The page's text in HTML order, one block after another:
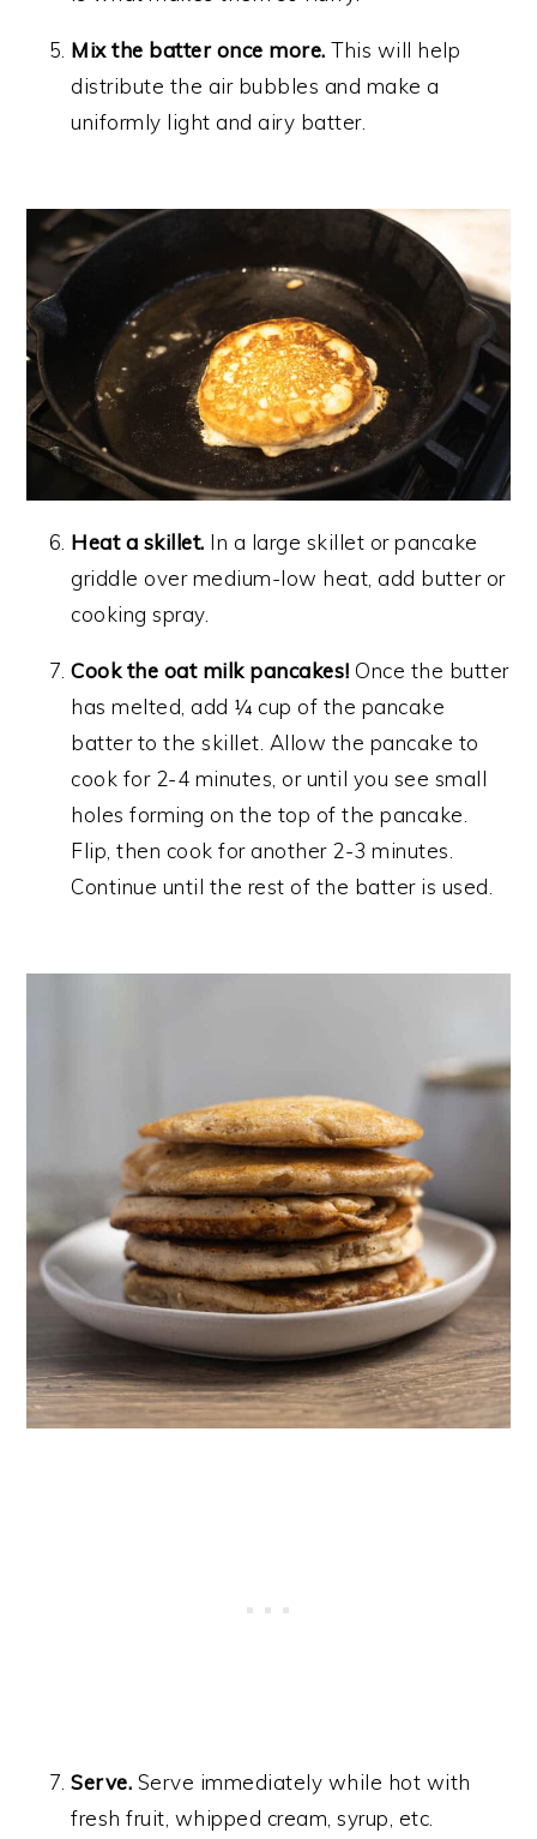
Mix the batter once more.This will help
distribute the air bubbles and make a
uniformly light and airy batter.
Heat a skillet. In a large skillet or pancake
griddle over medium-low heat, add butter or
cooking spray.
Cook the oat milk pancakes! Once the butter
has melted, add ¼ cup of the pancake
batter to the skillet. Allow the pancake to
cook for 2-4 minutes, or until you see small
holes forming on the top of the pancake.
Flip, then cook for another 2-3 minutes.
Continue until the rest of the batter is used.
Serve. Serve immediately while hot with
fresh fruit, whipped cream, syrup, etc.